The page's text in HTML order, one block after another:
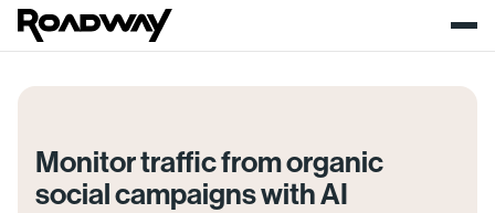
Monitor traffic from organic
social campaigns with AI